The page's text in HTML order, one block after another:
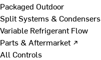
Packaged Outdoor
Split Systems & Condensers
Variable Refrigerant Flow
Parts & Aftermarket ↗
All Controls